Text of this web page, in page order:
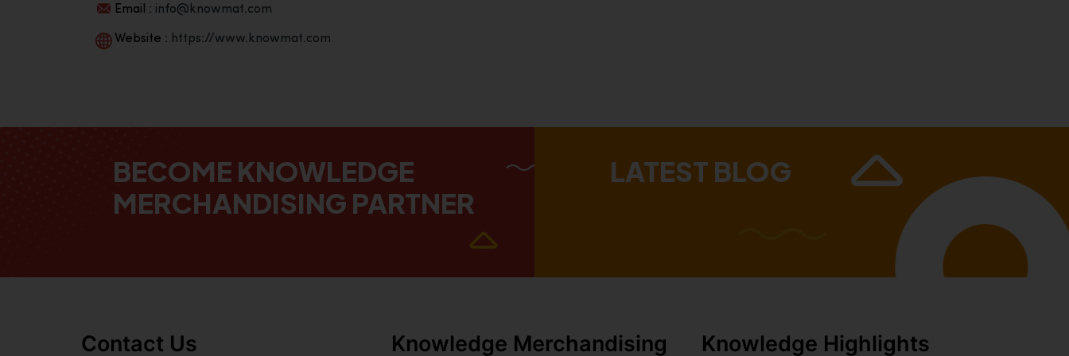
Email : info@knowmat.com
Website : https://www.knowmat.com
BECOME KNOWLEDGE
MERCHANDISING PARTNER
LATEST BLOG
Contact Us Knowledge Merchandising Knowledge Highlights